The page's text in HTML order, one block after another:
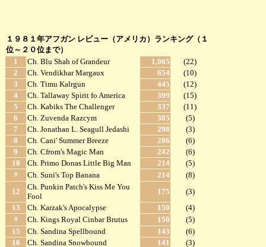
１９８１年アフガン レビュー（アメリカ）ランキング（１
位～２０位まで）
1
Ch. Blu Shah of Grandeur 1,065
(22)
2
Ch. Vendikhar Margaux 654
(10)
3
Ch. Timu Kalrgun 445
(12)
4
Ch. Tallaway Spirit fo America 399
(15)
5
Ch. Kabiks The Challenger 337
(11)
6
Ch. Zuvenda Razcym 305
(5)
7
Ch. Jonathan L. Seagull Jedashi 298
(3)
8
Ch. Cani' Summer Breeze 286
(6)
9
Ch. Cfrom's Magic Man 242
(6)
10
Ch. Primo Donas Little Big Man 214
(5)
〃
Ch. Suni's Top Banana 214
(8)
12
Ch. Punkin Patch's Kiss Me You
Fool
175
(3)
13
Ch. Karzak's Apocalypse 150
(4)
〃
Ch. Kings Royal Cinbar Brutus 150
(5)
15
Ch. Sandina Spellbound 143
(6)
16
Ch. Sandina Snowbound 141 (3)